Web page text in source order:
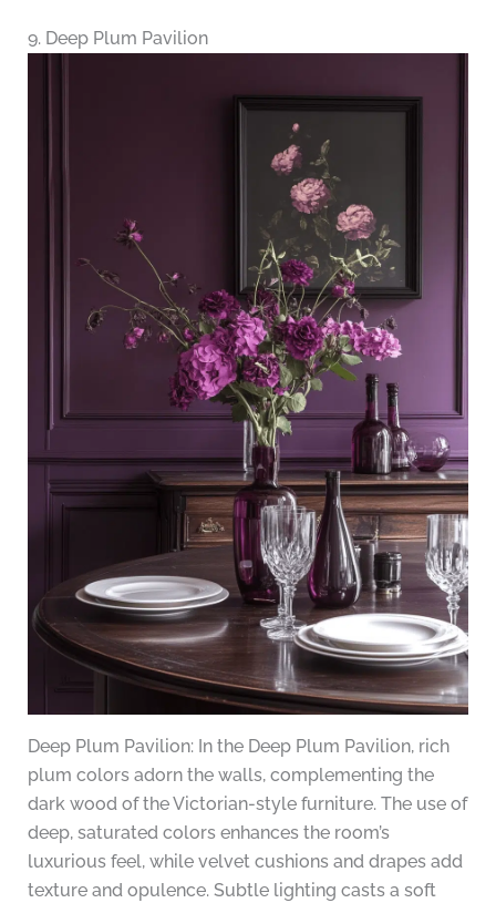
9. Deep Plum Pavilion
Deep Plum Pavilion: In the Deep Plum Pavilion, rich
plum colors adorn the walls, complementing the
dark wood of the Victorian-style furniture. The use of
deep, saturated colors enhances the room’s
luxurious feel, while velvet cushions and drapes add
texture and opulence. Subtle lighting casts a soft